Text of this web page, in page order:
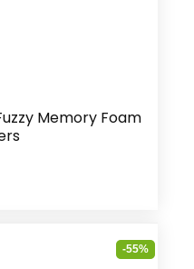
Memory Foam
-55%